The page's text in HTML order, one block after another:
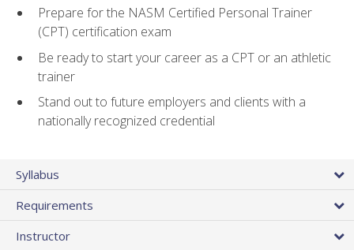
Prepare for the NASM Certified Personal Trainer
(CPT) certification exam
Be ready to start your career as a CPT or an athletic
trainer
Stand out to future employers and clients with a
nationally recognized credential
Syllabus
Requirements
Instructor